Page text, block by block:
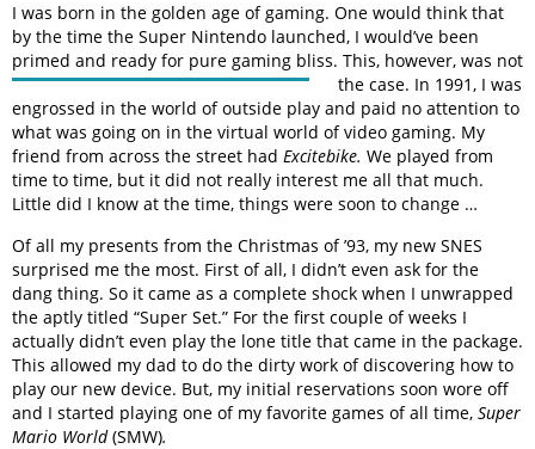
I was born in the golden age of gaming. One would think that
by the time the Super Nintendo launched, I would’ve been
primed and ready for pure gaming bliss. This, however, was not
the case. In 1991, I was
engrossed in the world of outside play and paid no attention to
what was going on in the virtual world of video gaming. My
friend from across the street had Excitebike. We played from
time to time, but it did not really interest me all that much.
Little did I know at the time, things were soon to change …
Of all my presents from the Christmas of ’93, my new SNES
surprised me the most. First of all, I didn’t even ask for the
dang thing. So it came as a complete shock when I unwrapped
the aptly titled “Super Set.” For the first couple of weeks I
actually didn’t even play the lone title that came in the package.
This allowed my dad to do the dirty work of discovering how to
play our new device. But, my initial reservations soon wore off
and I started playing one of my favorite games of all time, Super
Mario World(SMW).